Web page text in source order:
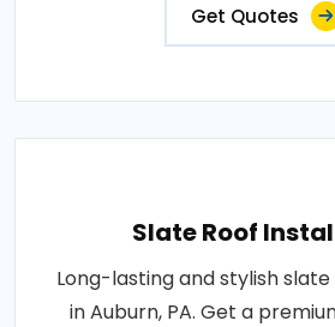
Get Quotes
Slate Roof
Long-lasting and stylish
in Auburn, PA. Get a